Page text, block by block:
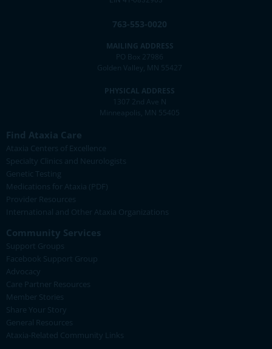
763-553-0020
MAILING ADDRESS
PO Box 27986
Golden Valley, MN 55427
PHYSICAL ADDRESS
1307 2nd Ave N
Minneapolis, MN 55405
Find Ataxia Care
Ataxia Centers of Excellence
Specialty Clinics and Neurologists
Genetic Testing
Medications for Ataxia (PDF)
Provider Resources
International and Other Ataxia Organizations
Community Services
Support Groups
Facebook Support Group
Advocacy
Care Partner Resources
Member Stories
Share Your Story
General Resources
Ataxia-Related Community Links